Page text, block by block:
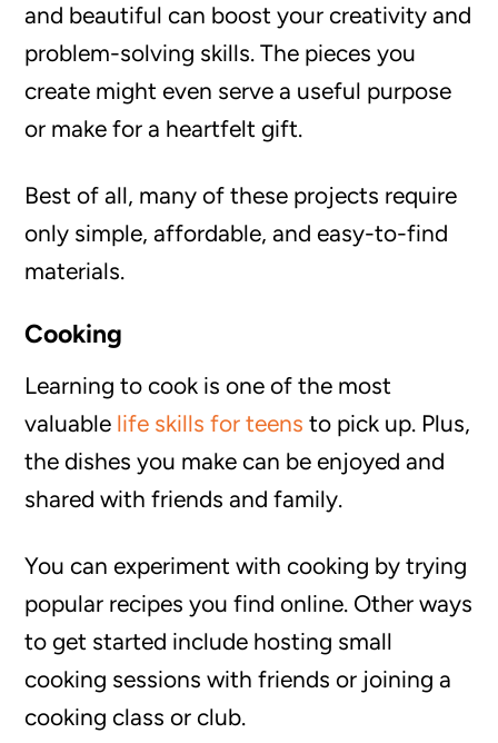
and beautiful can boost your creativity and
problem-solving skills. The pieces you
create might even serve a useful purpose
or make for a heartfelt gift.
Best of all, many of these projects require
only simple, affordable, and easy-to-find
materials.
Cooking
Learning to cook is one of the most
valuable life skills for teens to pick up. Plus,
the dishes you make can be enjoyed and
shared with friends and family.
You can experiment with cooking by trying
popular recipes you find online. Other ways
to get started include hosting small
cooking sessions with friends or joining a
cooking class or club.